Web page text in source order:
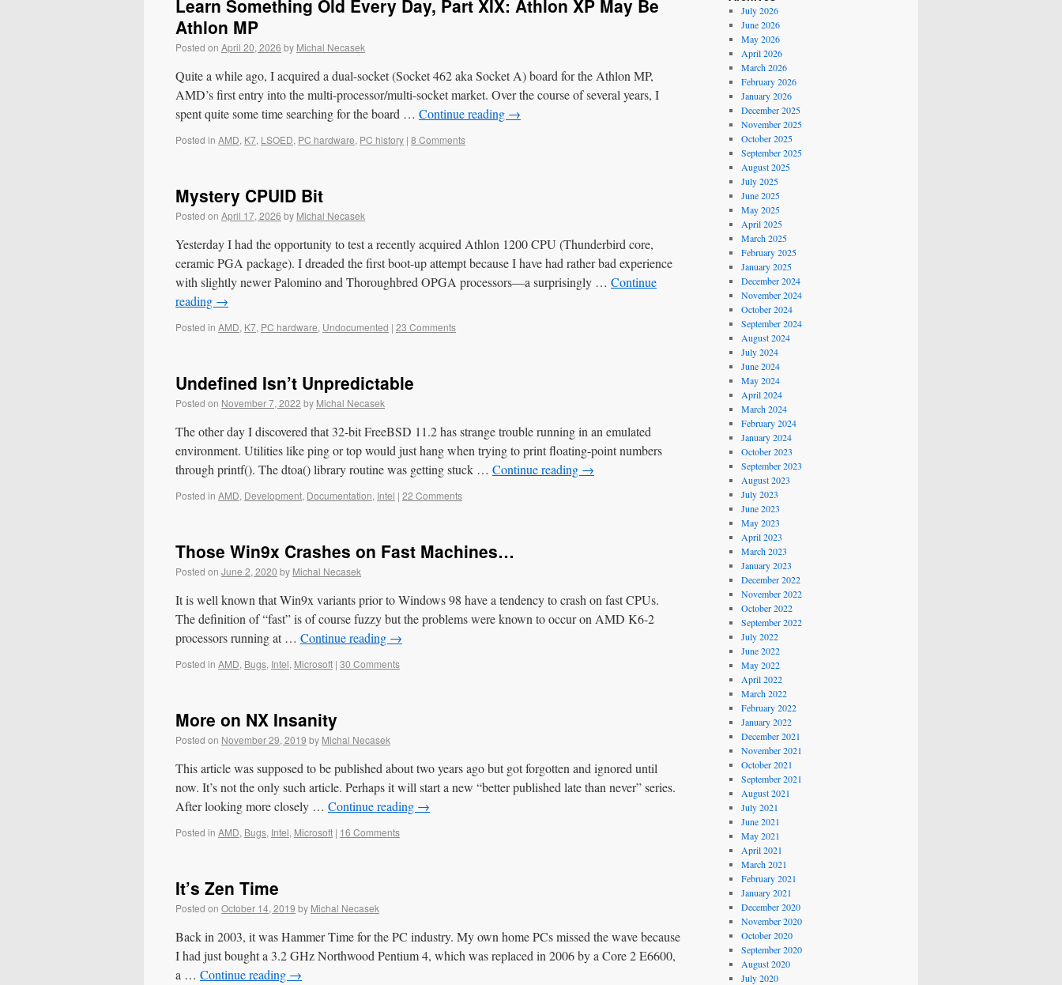
Learn Something Old Every Day, Part XIX: Athlon XP May Be
Athlon MP
Posted on April 20, 2026 by Michal Necasek
Quite a while ago, I acquired a dual-socket (Socket 462 aka Socket A) board for the Athlon MP,
AMD’s first entry into the multi-processor/multi-socket market. Over the course of several years, I
spent quite some time searching for the board … Continue reading →
Posted in AMD, K7, LSOED, PC hardware, PC history | 8 Comments
Mystery CPUID Bit
Posted on April 17, 2026 by Michal Necasek
Yesterday I had the opportunity to test a recently acquired Athlon 1200 CPU (Thunderbird core,
ceramic PGA package). I dreaded the first boot-up attempt because I have had rather bad experience
with slightly newer Palomino and Thoroughbred OPGA processors—a surprisingly … Continue
reading →
Posted in AMD, K7, PC hardware, Undocumented | 23 Comments
Undefined Isn’t Unpredictable
Posted on November 7, 2022 by Michal Necasek
The other day I discovered that 32-bit FreeBSD 11.2 has strange trouble running in an emulated
environment. Utilities like ping or top would just hang when trying to print floating-point numbers
through printf(). The dtoa() library routine was getting stuck … Continue reading →
Posted in AMD, Development, Documentation, Intel | 22 Comments
Those Win9x Crashes on Fast Machines…
Posted on June 2, 2020 by Michal Necasek
It is well known that Win9x variants prior to Windows 98 have a tendency to crash on fast CPUs.
The definition of “fast” is of course fuzzy but the problems were known to occur on AMD K6-2
processors running at … Continue reading →
Posted in AMD, Bugs, Intel, Microsoft | 30 Comments
More on NX Insanity
Posted on November 29, 2019 by Michal Necasek
This article was supposed to be published about two years ago but got forgotten and ignored until
now. It’s not the only such article. Perhaps it will start a new “better published late than never” series.
After looking more closely … Continue reading →
Posted in AMD, Bugs, Intel, Microsoft | 16 Comments
It’s Zen Time
Posted on October 14, 2019 by Michal Necasek
Back in 2003, it was Hammer Time for the PC industry. My own home PCs missed the wave because
I had just bought a 3.2 GHz Northwood Pentium 4, which was replaced in 2006 by a Core 2 E6600,
a … Continue reading →
July 2026
June 2026
May 2026
April 2026
March 2026
February 2026
January 2026
December 2025
November 2025
October 2025
September 2025
August 2025
July 2025
June 2025
May 2025
April 2025
March 2025
February 2025
January 2025
December 2024
November 2024
October 2024
September 2024
August 2024
July 2024
June 2024
May 2024
April 2024
March 2024
February 2024
January 2024
October 2023
September 2023
August 2023
July 2023
June 2023
May 2023
April 2023
March 2023
January 2023
December 2022
November 2022
October 2022
September 2022
July 2022
June 2022
May 2022
April 2022
March 2022
February 2022
January 2022
December 2021
November 2021
October 2021
September 2021
August 2021
July 2021
June 2021
May 2021
April 2021
March 2021
February 2021
January 2021
December 2020
November 2020
October 2020
September 2020
August 2020
July 2020